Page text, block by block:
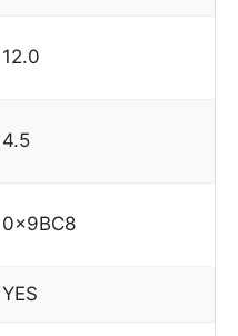
12.0
4.5
0x9BC8
YES